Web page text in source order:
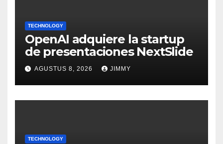
TECHNOLOGY
OpenAI adquiere la startup
de presentaciones NextSlide
AGUSTUS 8, 2026 JIMMY
TECHNOLOGY